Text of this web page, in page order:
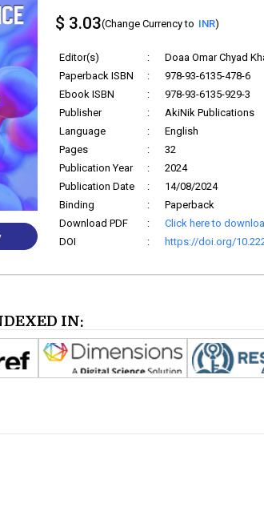
$ 3.03(Change Currency to INR)
Editor(s) :
Doaa Omar Chyad
Paperback ISBN
:
978-93-6135-478-6
Ebook ISBN
:
978-93-6135-929-3
Publisher
:
AkiNik Publications
Language
:
English
Pages
:
32
Publication Year
:
2024
Publication Date
:
14/08/2024
Binding
:
Paperback
Download PDF
:
Click here to
DOI
: https://doi.org/
IN: